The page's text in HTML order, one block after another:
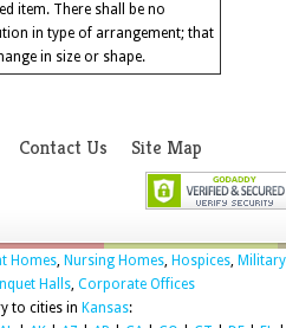
item. There shall be no
in type of arrangement; that
in size or shape.
Contact Us Site Map
Homes, Nursing Homes, Hospices, Military
Halls, Corporate Offices
to cities in Kansas: